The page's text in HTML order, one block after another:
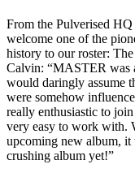
From the Pulverised HQ
welcome one of the
history to our roster:
Calvin: “MASTER was
would daringly assume
were somehow
really enthusiastic to
very easy to work with.
upcoming new album, it
crushing album yet!”